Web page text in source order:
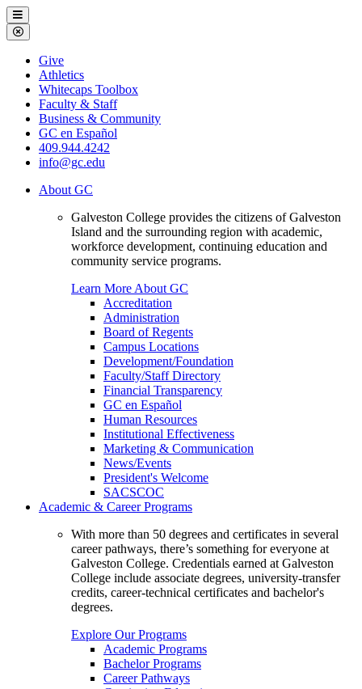
Galveston
College
Menu
Close
Menu
Galveston
College
Give
Athletics
Whitecaps Toolbox
Faculty & Staff
Business & Community
GC en Español
409.944.4242
info@gc.edu
About GC
Galveston College provides the citizens of Galveston
Island and the surrounding region with academic,
workforce development, continuing education and
community service programs.
Learn More About GC
Accreditation
Administration
Board of Regents
Campus Locations
Development/Foundation
Faculty/Staff Directory
Financial Transparency
GC en Español
Human Resources
Institutional Effectiveness
Marketing & Communication
News/Events
President's Welcome
SACSCOC
Academic & Career Programs
With more than 50 degrees and certificates in several
career pathways, there’s something for everyone at
Galveston College. Credentials earned at Galveston
College include associate degrees, university-transfer
credits, career-technical certificates and bachelor's
degrees.
Explore Our Programs
Academic Programs
Bachelor Programs
Career Pathways